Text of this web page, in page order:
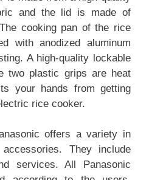
and the lid is made of
cooking pan of the rice
with anodized aluminum
A high-quality lockable
two plastic grips are heat
your hands from getting
rice cooker.
offers a variety in
They include
services. All Panasonic